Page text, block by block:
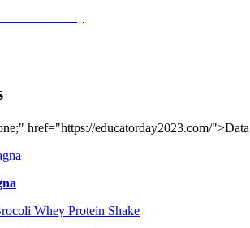
href="https://educatorday2023.com/